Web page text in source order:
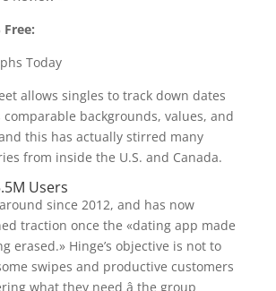
Free:
Today
allows singles to track down dates
backgrounds, values, and
this has actually stirred many
from inside the U.S. and Canada.
Users
since 2012, and has now
traction once the «dating app made
erased.» Hinge’s objective is not to
swipes and productive customers
what they need â the group